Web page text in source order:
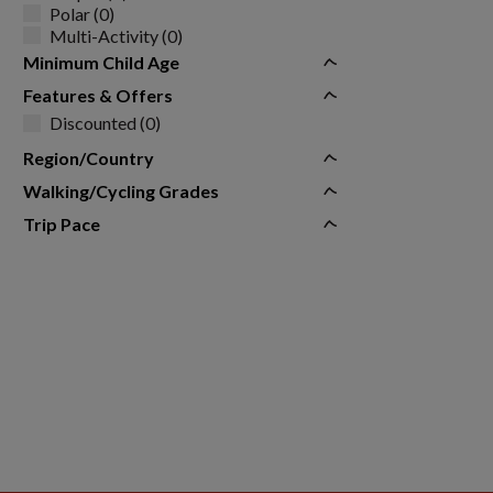
Polar (0)
Multi-Activity (0)
Minimum Child Age
Features & Offers
Discounted (0)
Region/Country
Walking/Cycling Grades
Trip Pace